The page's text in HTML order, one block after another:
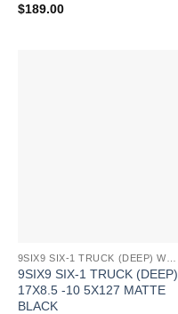
$189.00
9SIX9 SIX-1 TRUCK (DEEP) WHEELS
9SIX9 SIX-1 TRUCK (DEEP)
17X8.5 -10 5X127 MATTE
BLACK